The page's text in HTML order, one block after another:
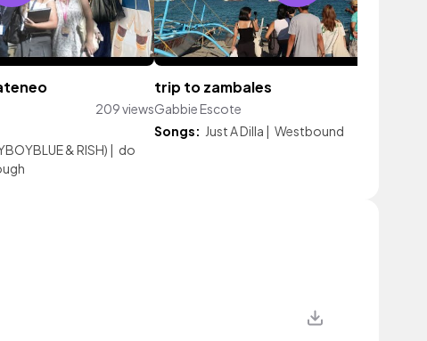
209 views
& RISH) | do
trip to zambales
Gabbie Escote
Songs: Just A Dilla | Westbound